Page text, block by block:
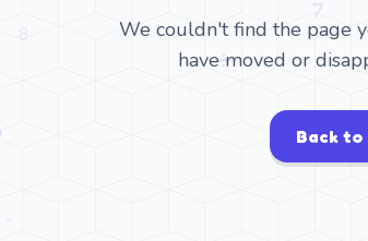
We couldn't find the page
have moved or
Back to